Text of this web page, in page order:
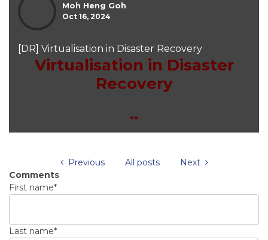
Moh Heng Goh
Oct 16, 2024
[DR] Virtualisation in Disaster Recovery
Virtualisation in Disaster
Recovery
..
Previous All posts
Next
Comments
First name*
Last name*